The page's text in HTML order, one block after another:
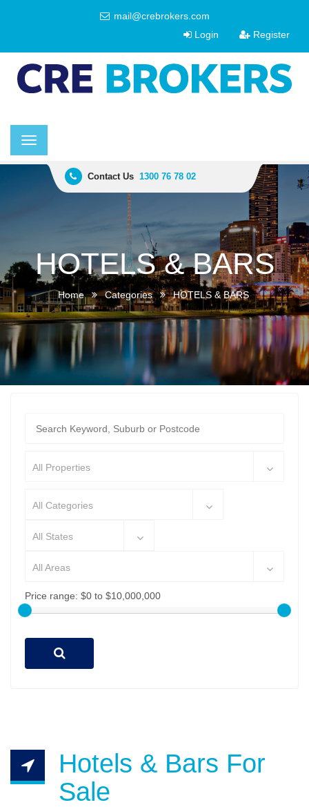
mail@crebrokers.com
Login
Register
Toggle
navigation
Contact Us 1300 76 78 02
HOTELS & BARS
Home Categories HOTELS & BARS
All Properties
All Categories
All States
All Areas
Price range: $0 to $10,000,000
Hotels & Bars For
Sale